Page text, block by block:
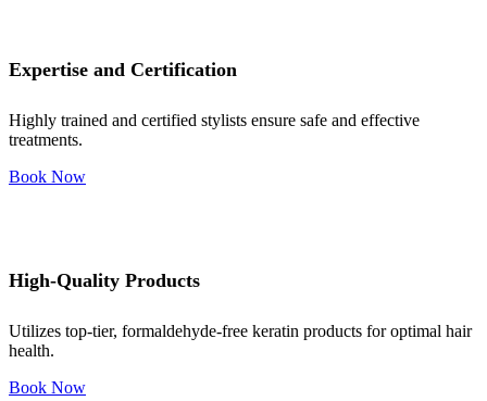
Expertise and Certification
Highly trained and certified stylists ensure safe and effective
treatments.
Book Now
High-Quality Products
Utilizes top-tier, formaldehyde-free keratin products for optimal hair
health.
Book Now